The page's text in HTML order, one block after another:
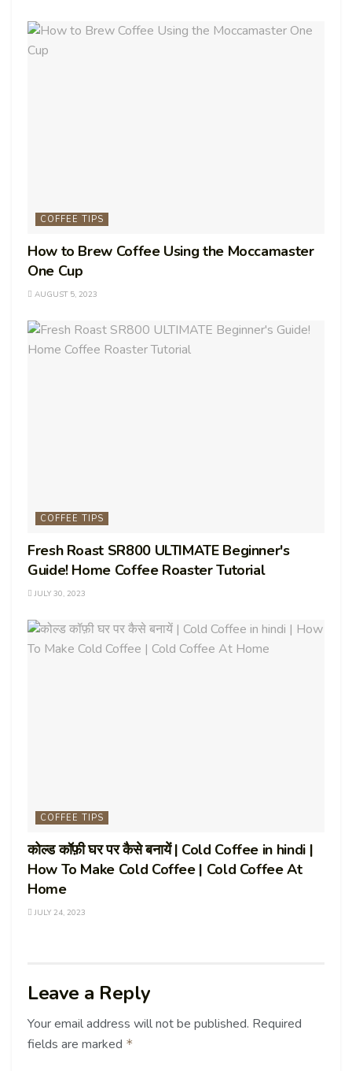
COFFEE TIPS
How to Brew Coffee Using the Moccamaster
One Cup
AUGUST 5, 2023
COFFEE TIPS
Fresh Roast SR800 ULTIMATE Beginner's
Guide! Home Coffee Roaster Tutorial
JULY 30, 2023
COFFEE TIPS
कोल्ड कॉफ़ी घर पर कैसे बनायें | Cold Coffee in hindi |
How To Make Cold Coffee | Cold Coffee At
Home
JULY 24, 2023
Leave a Reply
Your email address will not be published. Required
fields are marked *